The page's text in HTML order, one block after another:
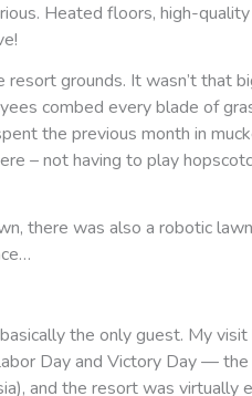
Heated floors, high-
grounds. It wasn’t that
combed every blade of
the previous month in
– not having to play
there was also a robotic
the only guest. My visit
Day and Victory Day —
and the resort was virtually